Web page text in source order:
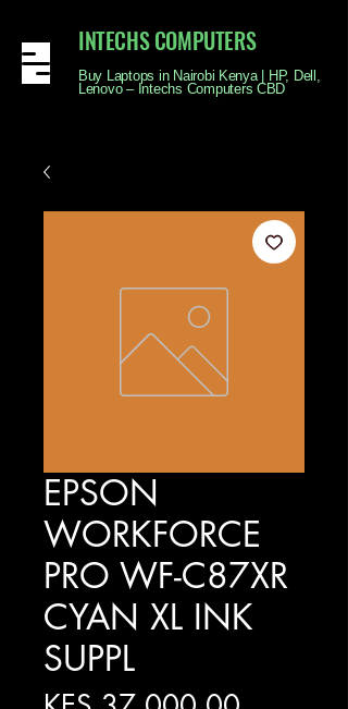
INTECHS COMPUTERS
Buy Laptops in Nairobi Kenya | HP, Dell,
Lenovo – Intechs Computers CBD
EPSON
WORKFORCE
PRO WF-C87XR
CYAN XL INK
SUPPL